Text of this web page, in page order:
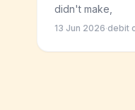
didn't make,
13 Jun 2026·debit